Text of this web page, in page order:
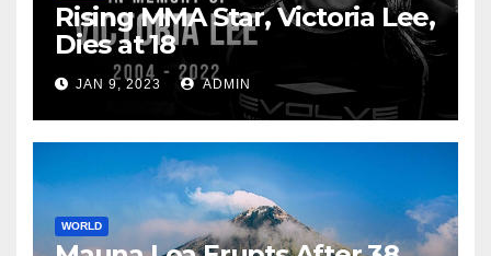
Rising MMA Star, Victoria Lee,
Dies at 18
JAN 9, 2023 ADMIN
WORLD